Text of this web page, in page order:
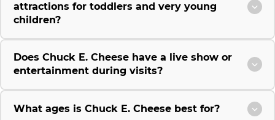
attractions for toddlers and very young
children?
Does Chuck E. Cheese have a live show or
entertainment during visits?
What ages is Chuck E. Cheese best for?